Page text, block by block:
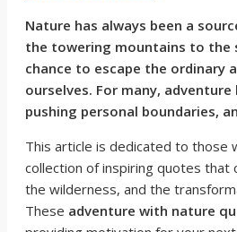
Nature has always been a
the towering mountains to the
chance to escape the ordinary
ourselves. For many,
pushing personal boundaries,
This article is dedicated to those
collection of inspiring quotes
the wilderness, and the
These adventure with nature